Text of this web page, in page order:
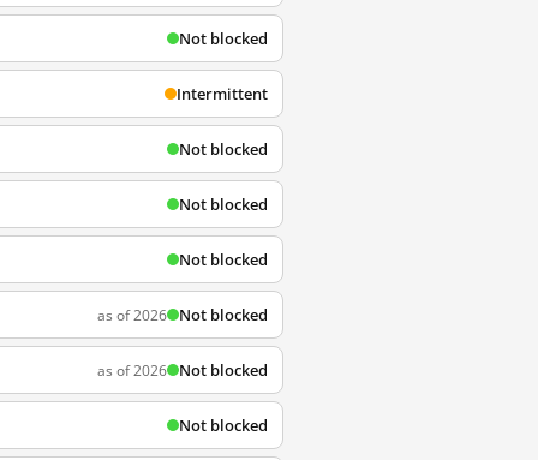
Not blocked
Intermittent
Not blocked
Not blocked
Not blocked
as of 2026 Not blocked
as of 2026 Not blocked
Not blocked